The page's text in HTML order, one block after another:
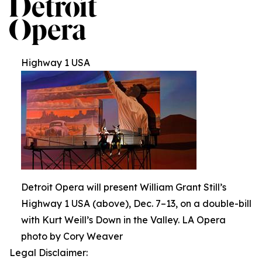
Highway 1 USA
Detroit Opera will present William Grant Still’s
Highway 1 USA (above), Dec. 7–13, on a double-bill
with Kurt Weill’s Down in the Valley. LA Opera
photo by Cory Weaver
Legal Disclaimer: